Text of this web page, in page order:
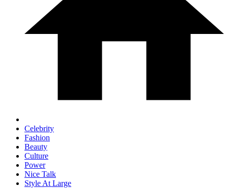
Celebrity
Fashion
Beauty
Culture
Power
Nice Talk
Style At Large